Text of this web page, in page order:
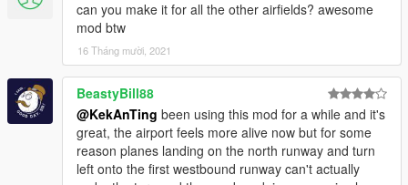
can you make it for all the other airfields? awesome
mod btw
16 Tháng mười, 2021
BeastyBill88
@KekAnTing been using this mod for a while and it's
great, the airport feels more alive now but for some
reason planes landing on the north runway and turn
left onto the first westbound runway can't actually